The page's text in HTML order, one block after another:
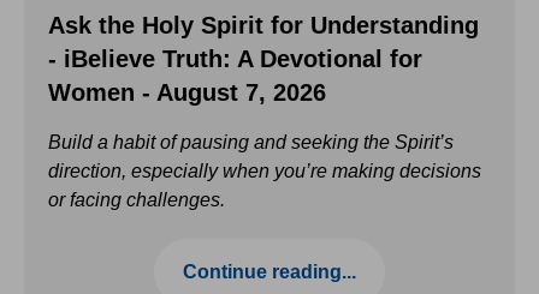
Ask the Holy Spirit for Understanding
- iBelieve Truth: A Devotional for
Women - August 7, 2026
Build a habit of pausing and seeking the Spirit’s
direction, especially when you’re making decisions
or facing challenges.
Continue reading...